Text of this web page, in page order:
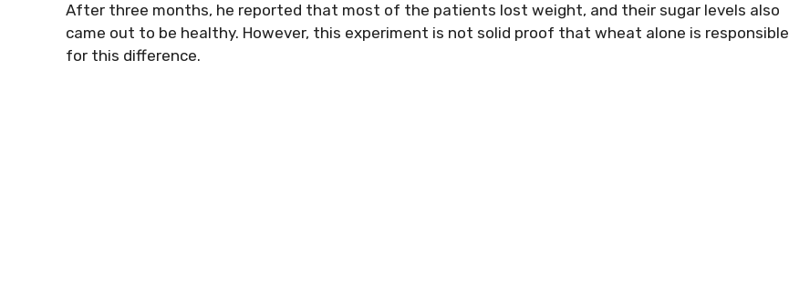
After three months, he reported that most of the patients lost weight, and their sugar levels also
came out to be healthy. However, this experiment is not solid proof that wheat alone is responsible
for this difference.